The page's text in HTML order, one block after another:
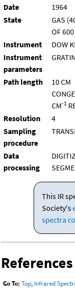
Date
1964
State
GAS
OF
Instrument
DOW
Instrument
parameters
Path length
10 CM
CM-1
Resolution
4
Sampling
procedure
Data
processing
This IR
Society's
spectra
References
Go To: Top, Infrared